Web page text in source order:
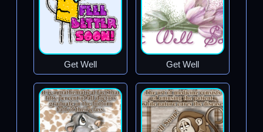
Get Well Get Well